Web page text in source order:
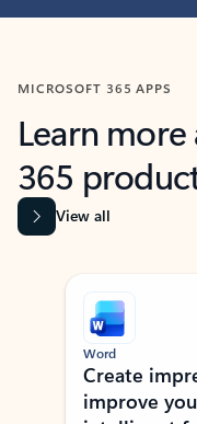
MICROSOFT 365 APPS
Learn
365
View all
Showing slide 1 of 9
Word
Create
improve